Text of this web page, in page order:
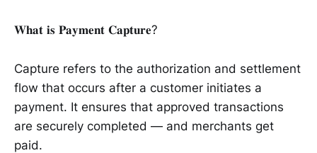
𝐖𝐡𝐚𝐭 𝐢𝐬 𝐏𝐚𝐲𝐦𝐞𝐧𝐭 𝐂𝐚𝐩𝐭𝐮𝐫𝐞?
Capture refers to the authorization and settlement
flow that occurs after a customer initiates a
payment. It ensures that approved transactions
are securely completed — and merchants get
paid.